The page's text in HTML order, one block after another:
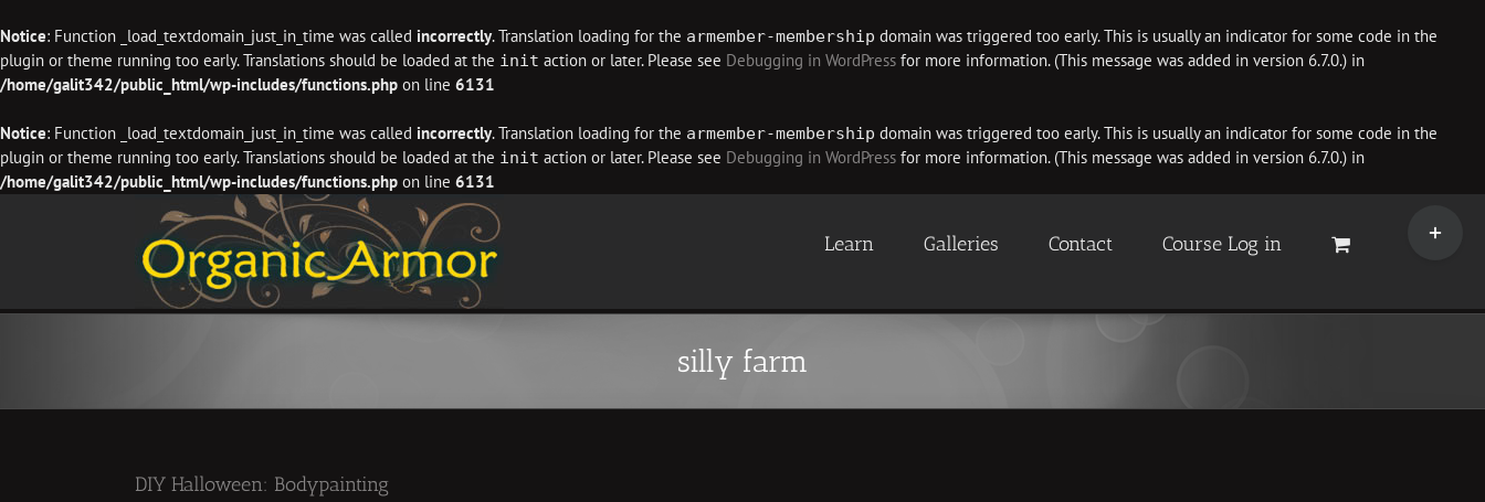
Notice: Function _load_textdomain_just_in_time was called incorrectly. Translation loading for the armember-membership domain was triggered too early. This is usually an indicator for some code in the
plugin or theme running too early. Translations should be loaded at the init action or later. Please see Debugging in WordPress for more information. (This message was added in version 6.7.0.) in
/home/galit342/public_html/wp-includes/functions.php on line 6131
Notice: Function _load_textdomain_just_in_time was called incorrectly. Translation loading for the armember-membership domain was triggered too early. This is usually an indicator for some code in the
plugin or theme running too early. Translations should be loaded at the init action or later. Please see Debugging in WordPress for more information. (This message was added in version 6.7.0.) in
/home/galit342/public_html/wp-includes/functions.php on line 6131
Learn Galleries Contact Course Log in
silly farm
DIY Halloween: Bodypainting
Sliding